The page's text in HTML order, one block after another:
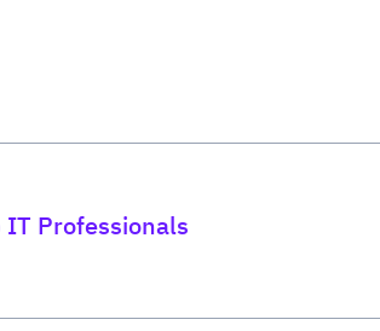
Develop IT Professionals